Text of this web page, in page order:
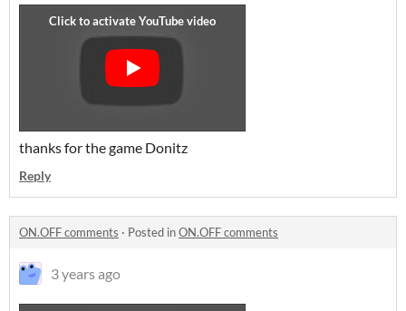
thanks for the game Donitz
Reply
ON.OFF comments · Posted inON.OFF comments
3 years ago